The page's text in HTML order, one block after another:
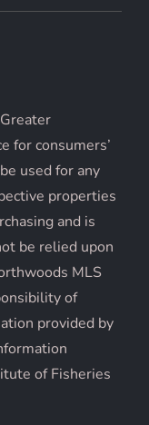
for consumers’
used for any
properties
and is
be relied upon
MLS
of
provided by
of Fisheries